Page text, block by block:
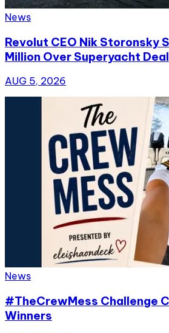
News
Revolut CEO Nik Storonsky
Million Over Superyacht Deal
AUG 5, 2026
News
#TheCrewMess Challenge
Winners